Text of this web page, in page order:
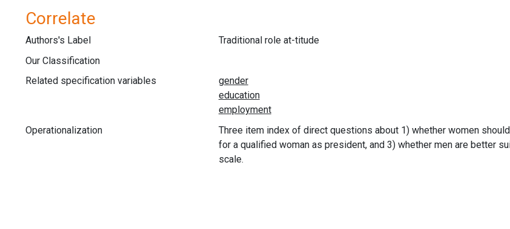
Correlate
Authors's Label
Traditional role at-titude
Our Classification
Related specification variables
Operationalization
Three item index of direct questions about 1) whether women
for a qualified woman as president, and 3) whether men are better
scale.